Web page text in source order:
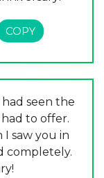
seen the
to offer.
I saw you in
completely.